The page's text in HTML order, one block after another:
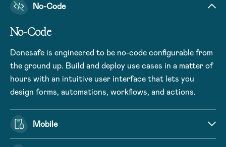
No-Code
No-Code
Donesafe is engineered to be no-code configurable from
the ground up. Build and deploy use cases in a matter of
hours with an intuitive user interface that lets you
design forms, automations, workflows, and actions.
Mobile